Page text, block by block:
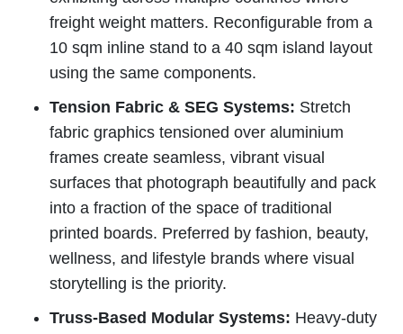
freight weight matters. Reconfigurable from a
10 sqm inline stand to a 40 sqm island layout
using the same components.
Tension Fabric & SEG Systems: Stretch
fabric graphics tensioned over aluminium
frames create seamless, vibrant visual
surfaces that photograph beautifully and pack
into a fraction of the space of traditional
printed boards. Preferred by fashion, beauty,
wellness, and lifestyle brands where visual
storytelling is the priority.
Truss-Based Modular Systems: Heavy-duty